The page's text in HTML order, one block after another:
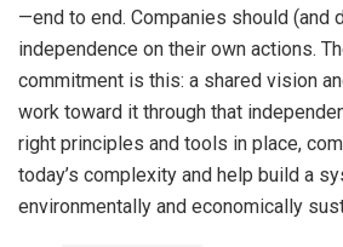
—end to end. Companies should (and
independence on their own actions.
commitment is this: a shared vision
work toward it through that
right principles and tools in place,
today’s complexity and help build a
environmentally and economically